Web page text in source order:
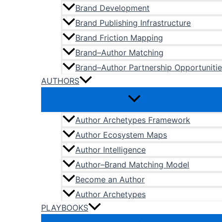
Brand Development
Brand Publishing Infrastructure
Brand Friction Mapping
Brand–Author Matching
Brand–Author Partnership
AUTHORS
Author Archetypes Framework
Author Ecosystem Maps
Author Intelligence
Author–Brand Matching Model
Become an Author
Author Archetypes
PLAYBOOKS